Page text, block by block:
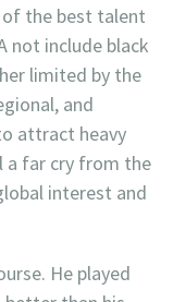
the best talent
not include black
limited by the
and
attract heavy
a far cry from the
interest and
He played